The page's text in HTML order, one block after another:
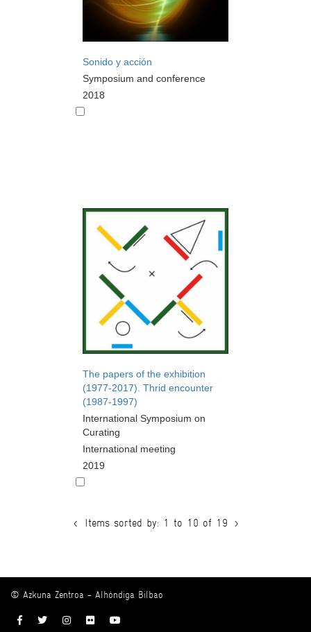
Sonido y acción
Symposium and conference
2018
The papers of the exhibition
(1977-2017). Thrid encounter
(1987-1997)
International Symposium on
Curating
International meeting
2019
< Items sorted by: 1 to 10 of 19 >
© Azkuna Zentroa - Alhóndiga Bilbao